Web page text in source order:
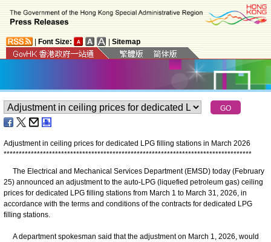
Font Size: Sitemap
Adjustment in ceiling prices for dedicated LPG filling stations in March 2026
**********************************************************************************
The Electrical and Mechanical Services Department (EMSD) today (February
25) announced an adjustment to the auto-LPG (liquefied petroleum gas) ceiling
prices for dedicated LPG filling stations from March 1 to March 31, 2026, in
accordance with the terms and conditions of the contracts for dedicated LPG
filling stations.
A department spokesman said that the adjustment on March 1, 2026, would